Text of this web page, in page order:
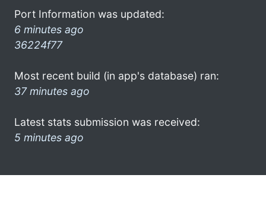
Port Information was updated:
6 minutes ago
36224f77
Most recent build (in app's database) ran:
37 minutes ago
Latest stats submission was received:
5 minutes ago